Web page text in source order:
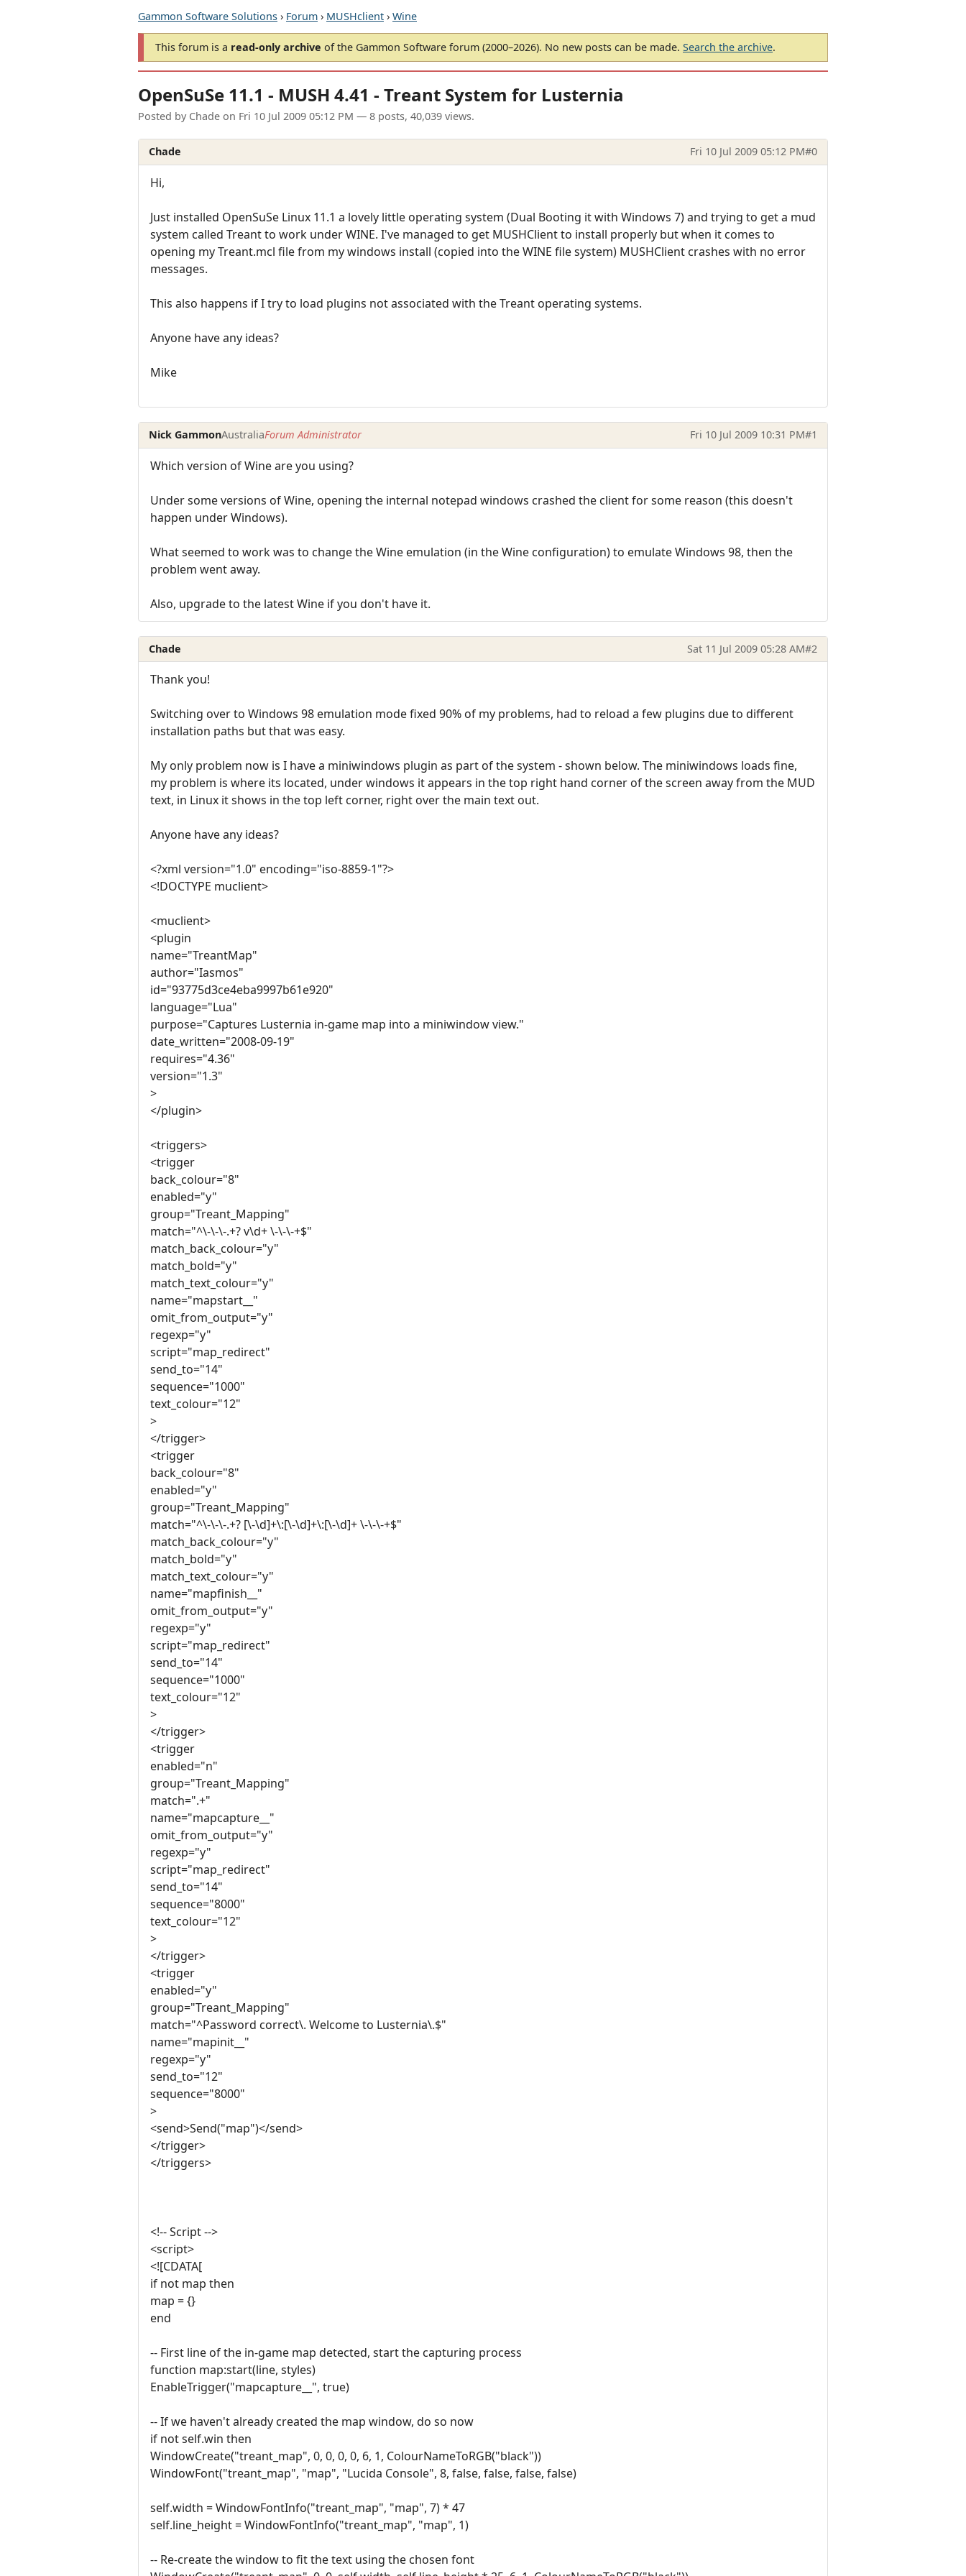
Gammon Software Solutions › Forum › MUSHclient › Wine
This forum is a read-only archive of the Gammon Software forum (2000–2026). No new posts can be made. Search the archive.
OpenSuSe 11.1 - MUSH 4.41 - Treant System for Lusternia
Posted by Chade on Fri 10 Jul 2009 05:12 PM — 8 posts, 40,039 views.
Chade Fri 10 Jul 2009 05:12 PM#0
Hi,
Just installed OpenSuSe Linux 11.1 a lovely little operating system (Dual Booting it with Windows 7) and trying to get a mud
system called Treant to work under WINE. I've managed to get MUSHClient to install properly but when it comes to
opening my Treant.mcl file from my windows install (copied into the WINE file system) MUSHClient crashes with no error
messages.
This also happens if I try to load plugins not associated with the Treant operating systems.
Anyone have any ideas?
Mike
Nick GammonAustraliaForum Administrator Fri 10 Jul 2009 10:31 PM#1
Which version of Wine are you using?
Under some versions of Wine, opening the internal notepad windows crashed the client for some reason (this doesn't
happen under Windows).
What seemed to work was to change the Wine emulation (in the Wine configuration) to emulate Windows 98, then the
problem went away.
Also, upgrade to the latest Wine if you don't have it.
Chade Sat 11 Jul 2009 05:28 AM#2
Thank you!
Switching over to Windows 98 emulation mode fixed 90% of my problems, had to reload a few plugins due to different
installation paths but that was easy.
My only problem now is I have a miniwindows plugin as part of the system - shown below. The miniwindows loads fine,
my problem is where its located, under windows it appears in the top right hand corner of the screen away from the MUD
text, in Linux it shows in the top left corner, right over the main text out.
Anyone have any ideas?
<?xml version="1.0" encoding="iso-8859-1"?>
<!DOCTYPE muclient>
<muclient>
<plugin
name="TreantMap"
author="Iasmos"
id="93775d3ce4eba9997b61e920"
language="Lua"
purpose="Captures Lusternia in-game map into a miniwindow view."
date_written="2008-09-19"
requires="4.36"
version="1.3"
>
</plugin>
<triggers>
<trigger
back_colour="8"
enabled="y"
group="Treant_Mapping"
match="^\-\-\-.+? v\d+ \-\-\-+$"
match_back_colour="y"
match_bold="y"
match_text_colour="y"
name="mapstart__"
omit_from_output="y"
regexp="y"
script="map_redirect"
send_to="14"
sequence="1000"
text_colour="12"
>
</trigger>
<trigger
back_colour="8"
enabled="y"
group="Treant_Mapping"
match="^\-\-\-.+? [\-\d]+\:[\-\d]+\:[\-\d]+ \-\-\-+$"
match_back_colour="y"
match_bold="y"
match_text_colour="y"
name="mapfinish__"
omit_from_output="y"
regexp="y"
script="map_redirect"
send_to="14"
sequence="1000"
text_colour="12"
>
</trigger>
<trigger
enabled="n"
group="Treant_Mapping"
match=".+"
name="mapcapture__"
omit_from_output="y"
regexp="y"
script="map_redirect"
send_to="14"
sequence="8000"
text_colour="12"
>
</trigger>
<trigger
enabled="y"
group="Treant_Mapping"
match="^Password correct\. Welcome to Lusternia\.$"
name="mapinit__"
regexp="y"
send_to="12"
sequence="8000"
>
<send>Send("map")</send>
</trigger>
</triggers>
<!-- Script -->
<script>
<![CDATA[
if not map then
map = {}
end
-- First line of the in-game map detected, start the capturing process
function map:start(line, styles)
EnableTrigger("mapcapture__", true)
-- If we haven't already created the map window, do so now
if not self.win then
WindowCreate("treant_map", 0, 0, 0, 0, 6, 1, ColourNameToRGB("black"))
WindowFont("treant_map", "map", "Lucida Console", 8, false, false, false, false)
self.width = WindowFontInfo("treant_map", "map", 7) * 47
self.line_height = WindowFontInfo("treant_map", "map", 1)
-- Re-create the window to fit the text using the chosen font